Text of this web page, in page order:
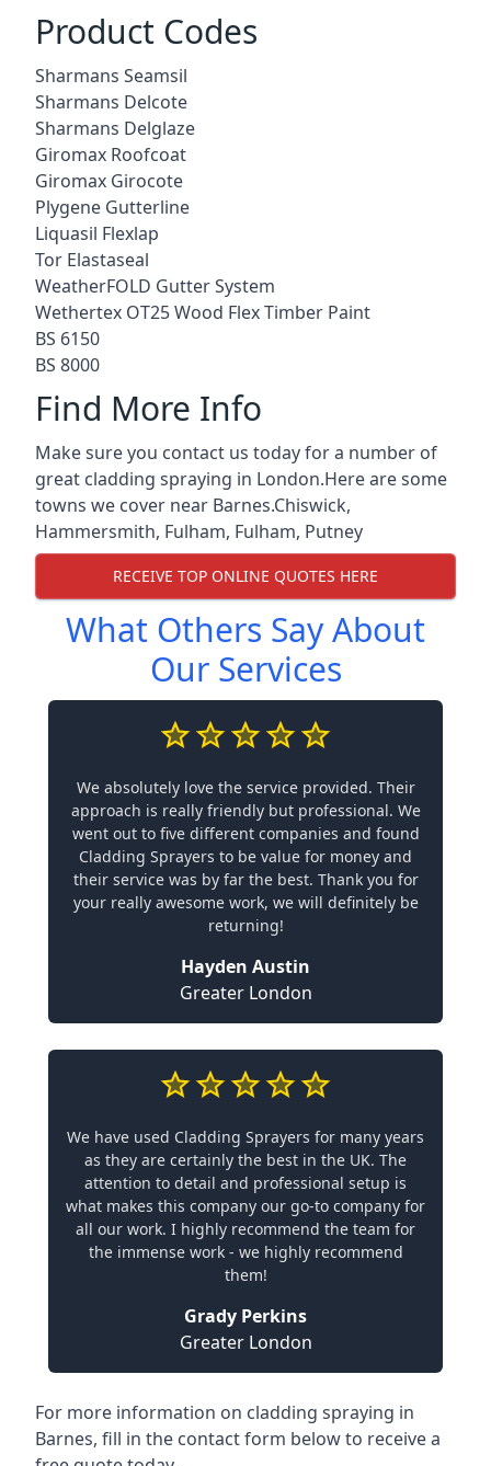
Product Codes
Sharmans Seamsil
Sharmans Delcote
Sharmans Delglaze
Giromax Roofcoat
Giromax Girocote
Plygene Gutterline
Liquasil Flexlap
Tor Elastaseal
WeatherFOLD Gutter System
Wethertex OT25 Wood Flex Timber Paint
BS 6150
BS 8000
Find More Info
Make sure you contact us today for a number of
great cladding spraying in London.Here are some
towns we cover near Barnes.Chiswick,
Hammersmith, Fulham, Fulham, Putney
RECEIVE TOP ONLINE QUOTES HERE
What Others Say About
Our Services
We absolutely love the service provided. Their
approach is really friendly but professional. We
went out to five different companies and found
Cladding Sprayers to be value for money and
their service was by far the best. Thank you for
your really awesome work, we will definitely be
returning!
Hayden Austin
Greater London
We have used Cladding Sprayers for many years
as they are certainly the best in the UK. The
attention to detail and professional setup is
what makes this company our go-to company for
all our work. I highly recommend the team for
the immense work - we highly recommend
them!
Grady Perkins
Greater London
For more information on cladding spraying in
Barnes, fill in the contact form below to receive a